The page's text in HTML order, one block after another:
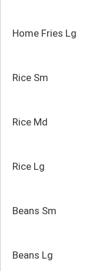
Home Fries Lg
Rice Sm
Rice Md
Rice Lg
Beans Sm
Beans Lg